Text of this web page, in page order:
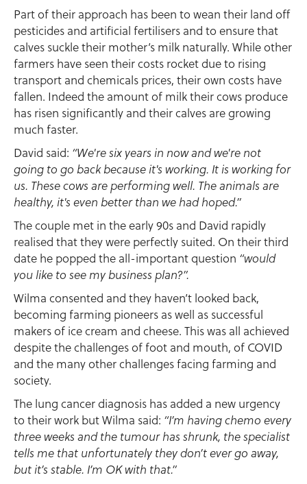
Part of their approach has been to wean their land off
pesticides and artificial fertilisers and to ensure that
calves suckle their mother’s milk naturally. While other
farmers have seen their costs rocket due to rising
transport and chemicals prices, their own costs have
fallen. Indeed the amount of milk their cows produce
has risen significantly and their calves are growing
much faster.
David said: “We're six years in now and we're not
going to go back because it's working. It is working for
us. These cows are performing well. The animals are
healthy, it's even better than we had hoped.”
The couple met in the early 90s and David rapidly
realised that they were perfectly suited. On their third
date he popped the all-important question “would
you like to see my business plan?”.
Wilma consented and they haven’t looked back,
becoming farming pioneers as well as successful
makers of ice cream and cheese. This was all achieved
despite the challenges of foot and mouth, of COVID
and the many other challenges facing farming and
society.
The lung cancer diagnosis has added a new urgency
to their work but Wilma said: “I’m having chemo every
three weeks and the tumour has shrunk, the specialist
tells me that unfortunately they don’t ever go away,
but it’s stable. I’m OK with that.”